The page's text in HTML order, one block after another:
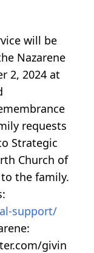
will be
Nazarene
2, 2024 at
requests
Strategic
Church of
the family.
support/
givin